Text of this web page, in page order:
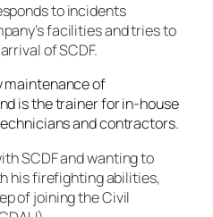
to incidents
facilities and tries to
of SCDF.
maintenance of
is the trainer for in-house
and contractors.
SCDF and wanting to
his firefighting abilities,
of joining the Civil